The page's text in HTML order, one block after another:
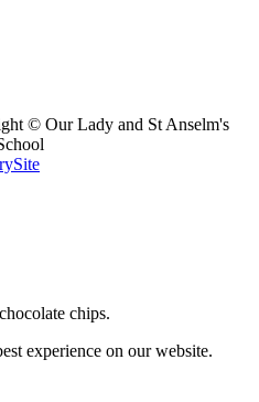
© Our Lady and St Anselm's
chips.
experience on our website.